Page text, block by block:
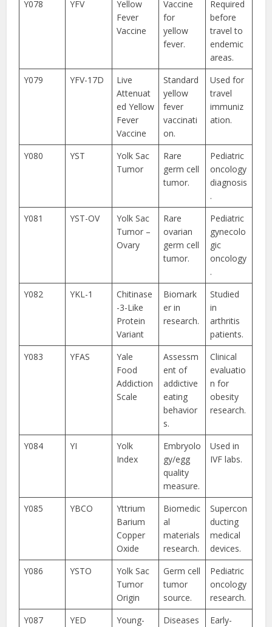
Y078 YFV
Yellow
Fever
Vaccine
Vaccine
for
yellow
fever.
Required
before
travel to
endemic
areas.
Y079
YFV-17D
Live
Attenuat
ed Yellow
Fever
Vaccine
Standard
yellow
fever
vaccinati
on.
Used for
travel
immuniz
ation.
Y080 YST
Yolk Sac
Tumor
Rare
germ cell
tumor.
Pediatric
oncology
diagnosis
.
Y081
YST-OV
Yolk Sac
Tumor –
Ovary
Rare
ovarian
germ cell
tumor.
Pediatric
gynecolo
gic
oncology
.
Y082
YKL-1
Chitinase
-3-Like
Protein
Variant
Biomark
er in
research.
Studied
in
arthritis
patients.
Y083
YFAS
Yale
Food
Addiction
Scale
Assessm
ent of
addictive
eating
behavior
s.
Clinical
evaluatio
n for
obesity
research.
Y084 YI
Yolk
Index
Embryolo
gy/egg
quality
measure.
Used in
IVF labs.
Y085 YBCO
Yttrium
Barium
Copper
Oxide
Biomedic
al
materials
research.
Supercon
ducting
medical
devices.
Y086
YSTO
Yolk Sac
Tumor
Origin
Germ cell
tumor
source.
Pediatric
oncology
research.
Y087
YED
Young-
Diseases
Early-